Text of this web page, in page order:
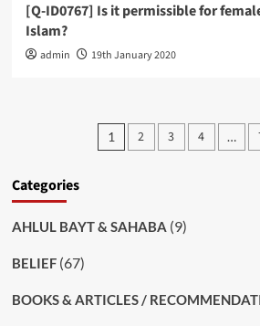
[Q-ID0767] Is it permissible for
Islam?
admin 19th January 2020
Posts
1 2 3 4 …
Categories
AHLUL BAYT & SAHABA (9)
BELIEF(67)
BOOKS & ARTICLES /